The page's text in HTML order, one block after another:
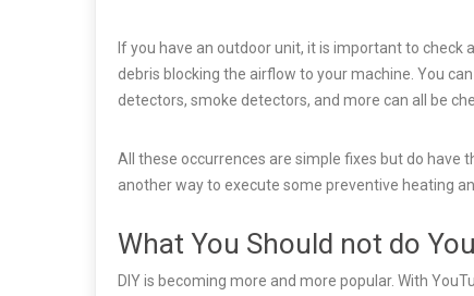
If you have an outdoor unit, it is important to
debris blocking the airflow to your machine. You
detectors, smoke detectors, and more can all be
All these occurrences are simple fixes but do have
another way to execute some preventive heating
What You Should not do
DIY is becoming more and more popular. With